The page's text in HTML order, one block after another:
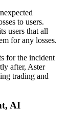
to users.
users that all
for any losses.
for the incident
after, Aster
trading and
AI